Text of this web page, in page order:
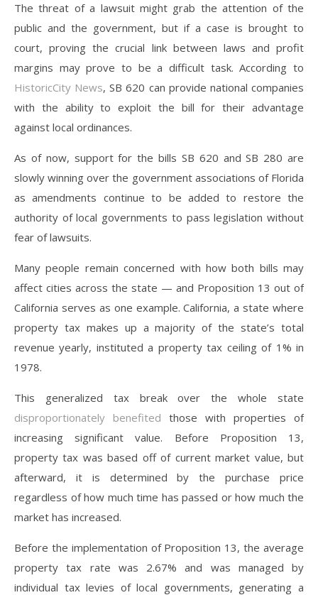
The threat of a lawsuit might grab the attention of the
public and the government, but if a case is brought to
court, proving the crucial link between laws and profit
margins may prove to be a difficult task. According to
HistoricCity News, SB 620 can provide national companies
with the ability to exploit the bill for their advantage
against local ordinances.
As of now, support for the bills SB 620 and SB 280 are
slowly winning over the government associations of Florida
as amendments continue to be added to restore the
authority of local governments to pass legislation without
fear of lawsuits.
Many people remain concerned with how both bills may
affect cities across the state — and Proposition 13 out of
California serves as one example. California, a state where
property tax makes up a majority of the state’s total
revenue yearly, instituted a property tax ceiling of 1% in
1978.
This generalized tax break over the whole state
disproportionately benefited those with properties of
increasing significant value. Before Proposition 13,
property tax was based off of current market value, but
afterward, it is determined by the purchase price
regardless of how much time has passed or how much the
market has increased.
Before the implementation of Proposition 13, the average
property tax rate was 2.67% and was managed by
individual tax levies of local governments, generating a